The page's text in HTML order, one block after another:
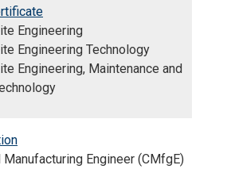
Engineering
Engineering Technology
Engineering, Maintenance and
Engineer (CMfgE)